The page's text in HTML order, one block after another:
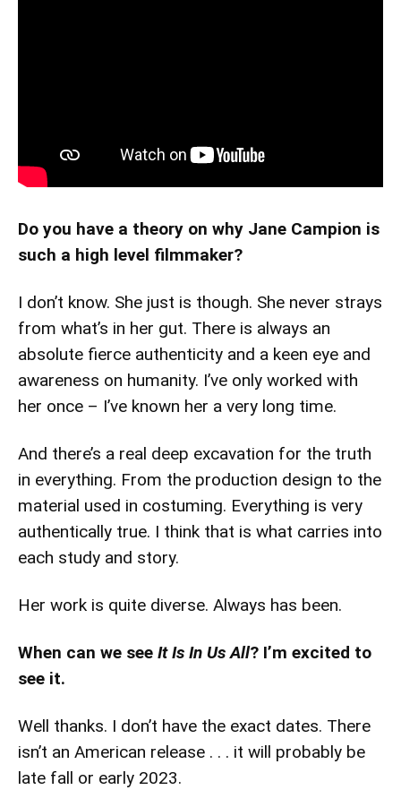
Do you have a theory on why Jane Campion is
such a high level filmmaker?
I don’t know. She just is though. She never strays
from what’s in her gut. There is always an
absolute fierce authenticity and a keen eye and
awareness on humanity. I’ve only worked with
her once – I’ve known her a very long time.
And there’s a real deep excavation for the truth
in everything. From the production design to the
material used in costuming. Everything is very
authentically true. I think that is what carries into
each study and story.
Her work is quite diverse. Always has been.
When can we see It Is In Us All? I’m excited to
see it.
Well thanks. I don’t have the exact dates. There
isn’t an American release . . . it will probably be
late fall or early 2023.